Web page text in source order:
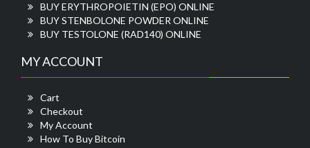
BUY ERYTHROPOIETIN (EPO) ONLINE
BUY STENBOLONE POWDER ONLINE
BUY TESTOLONE (RAD140) ONLINE
MY ACCOUNT
Cart
Checkout
My Account
How To Buy Bitcoin